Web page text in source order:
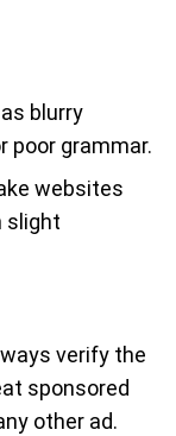
blurry
poor grammar.
websites
slight
verify the
sponsored
other ad.